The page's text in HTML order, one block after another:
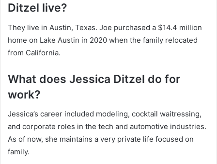
Ditzel live?
They live in Austin, Texas. Joe purchased a $14.4 million
home on Lake Austin in 2020 when the family relocated
from California.
What does Jessica Ditzel do for
work?
Jessica’s career included modeling, cocktail waitressing,
and corporate roles in the tech and automotive industries.
As of now, she maintains a very private life focused on
family.